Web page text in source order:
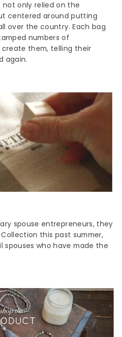
only relied on the
centered around putting
over the country. Each bag
numbers of
create them, telling their
again.
spouse entrepreneurs, they
this past summer,
spouses who have made the